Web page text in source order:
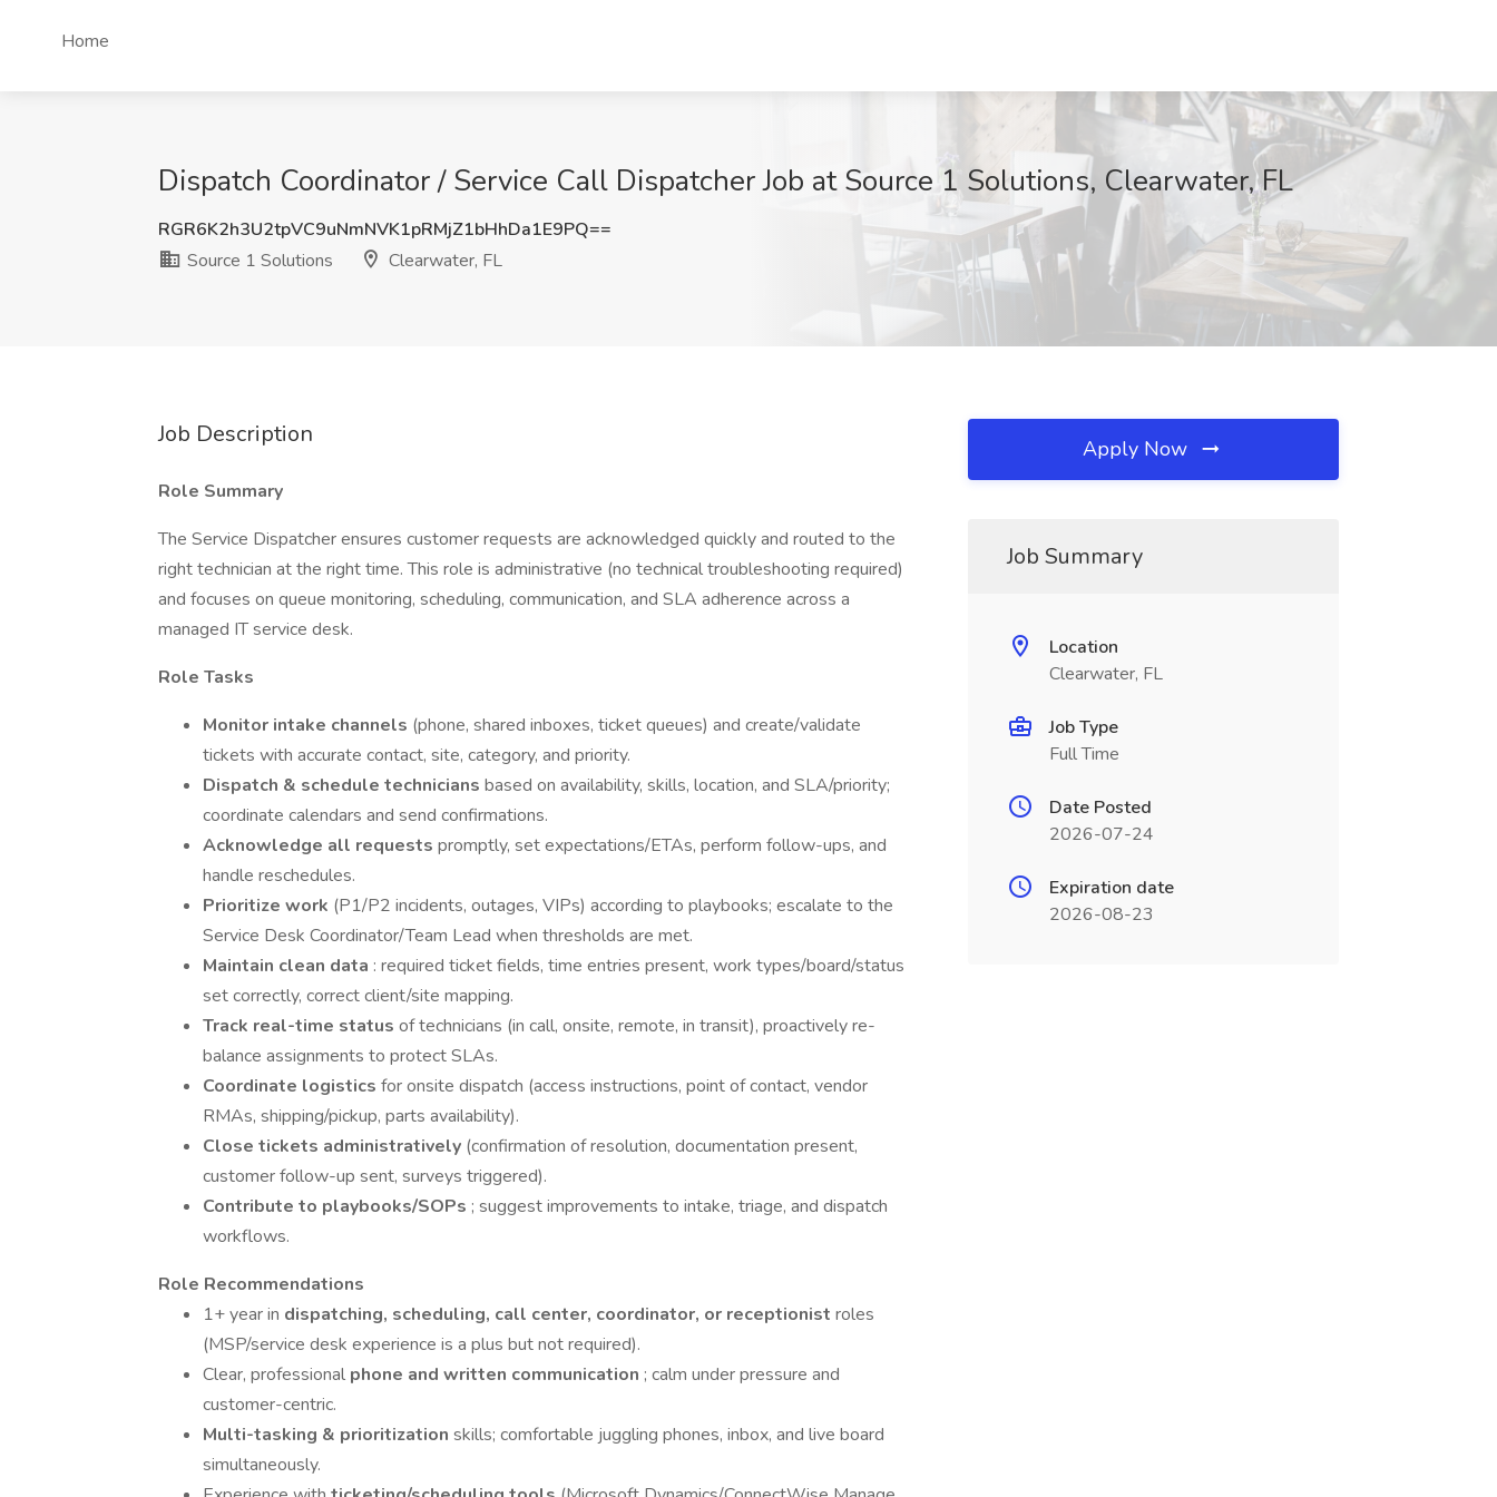
Home
Dispatch Coordinator / Service Call Dispatcher Job at Source 1 Solutions, Clearwater, FL
RGR6K2h3U2tpVC9uNmNVK1pRMjZ1bHhDa1E9PQ==
Source 1 Solutions
Clearwater, FL
Job Description
Role Summary
The Service Dispatcher ensures customer requests are acknowledged quickly and routed to the
right technician at the right time. This role is administrative (no technical troubleshooting required)
and focuses on queue monitoring, scheduling, communication, and SLA adherence across a
managed IT service desk.
Role Tasks
Monitor intake channels (phone, shared inboxes, ticket queues) and create/validate
tickets with accurate contact, site, category, and priority.
Dispatch & schedule technicians based on availability, skills, location, and SLA/priority;
coordinate calendars and send confirmations.
Acknowledge all requests promptly, set expectations/ETAs, perform follow-ups, and
handle reschedules.
Prioritize work (P1/P2 incidents, outages, VIPs) according to playbooks; escalate to the
Service Desk Coordinator/Team Lead when thresholds are met.
Maintain clean data : required ticket fields, time entries present, work types/board/status
set correctly, correct client/site mapping.
Track real-time status of technicians (in call, onsite, remote, in transit), proactively re-
balance assignments to protect SLAs.
Coordinate logistics for onsite dispatch (access instructions, point of contact, vendor
RMAs, shipping/pickup, parts availability).
Close tickets administratively (confirmation of resolution, documentation present,
customer follow-up sent, surveys triggered).
Contribute to playbooks/SOPs ; suggest improvements to intake, triage, and dispatch
workflows.
Role Recommendations
1+ year in dispatching, scheduling, call center, coordinator, or receptionist roles
(MSP/service desk experience is a plus but not required).
Clear, professional phone and written communication ; calm under pressure and
customer-centric.
Multi-tasking & prioritization skills; comfortable juggling phones, inbox, and live board
simultaneously.
Apply Now
Job Summary
Location
Clearwater, FL
Job Type
Full Time
Date Posted
2026-07-24
Expiration date
2026-08-23